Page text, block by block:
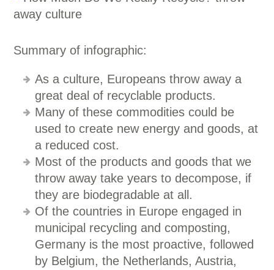
Summary of infographic:
As a culture, Europeans throw away a
great deal of recyclable products.
Many of these commodities could be
used to create new energy and goods, at
a reduced cost.
Most of the products and goods that we
throw away take years to decompose, if
they are biodegradable at all.
Of the countries in Europe engaged in
municipal recycling and composting,
Germany is the most proactive, followed
by Belgium, the Netherlands, Austria,